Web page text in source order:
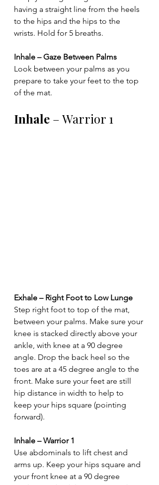
having a straight line from the heels
to the hips and the hips to the
wrists. Hold for 5 breaths.
Inhale – Gaze Between Palms
Look between your palms as you
prepare to take your feet to the top
of the mat.
Inhale – Warrior 1
Exhale – Right Foot to Low Lunge
Step right foot to top of the mat,
between your palms. Make sure your
knee is stacked directly above your
ankle, with knee at a 90 degree
angle. Drop the back heel so the
toes are at a 45 degree angle to the
front. Make sure your feet are still
hip distance in width to help to
keep your hips square (pointing
forward).
Inhale – Warrior 1
Use abdominals to lift chest and
arms up. Keep your hips square and
your front knee at a 90 degree